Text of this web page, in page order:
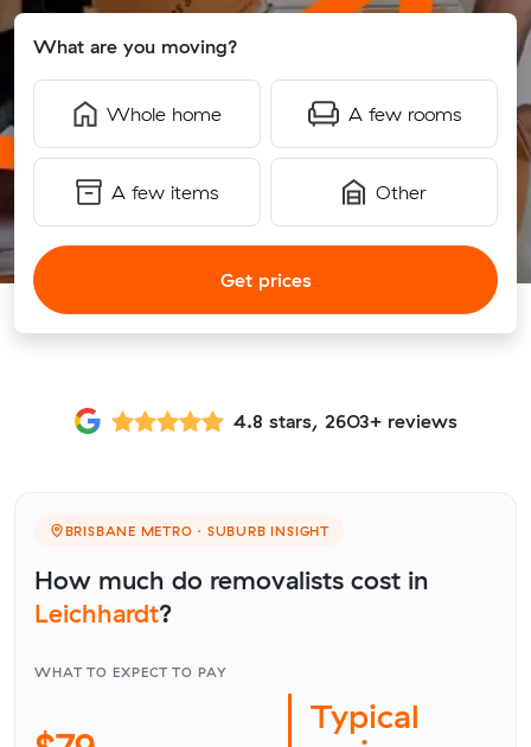
What are you moving?
Whole home A few rooms
A few items Other
Get prices
4.8 stars, 2603+ reviews
BRISBANE METRO · SUBURB INSIGHT
How much do removalists cost in
Leichhardt?
WHAT TO EXPECT TO PAY
Typical